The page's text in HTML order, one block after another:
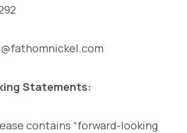
Statements:
contains “forward-looking